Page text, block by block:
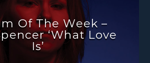
NEWS INVERCLYDE
Of The Week –
‘What Love
Is’